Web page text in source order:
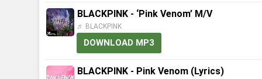
BLACKPINK - ‘Pink Venom’ M/V
♬ BLACKPINK
DOWNLOAD MP3
BLACKPINK - Pink Venom (Lyrics)